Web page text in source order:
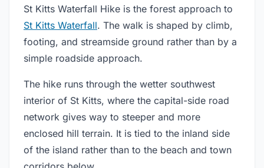
St Kitts Waterfall Hike is the forest approach to
St Kitts Waterfall. The walk is shaped by climb,
footing, and streamside ground rather than by a
simple roadside approach.
The hike runs through the wetter southwest
interior of St Kitts, where the capital-side road
network gives way to steeper and more
enclosed hill terrain. It is tied to the inland side
of the island rather than to the beach and town